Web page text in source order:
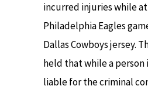
incurred injuries while
Philadelphia Eagles
Dallas Cowboys jersey.
held that while a person
liable for the criminal